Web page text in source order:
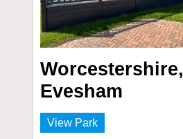
Worcestershire,
Evesham
View Park